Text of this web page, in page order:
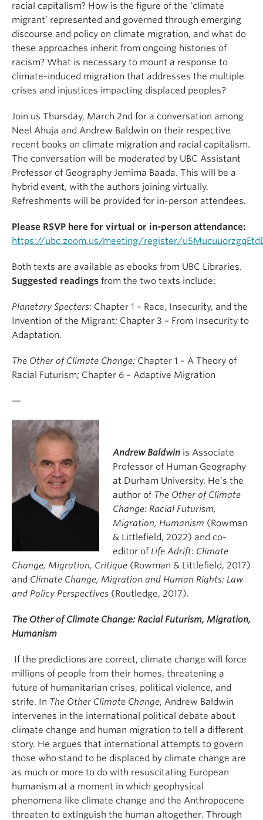
racial capitalism? How is the figure of the ‘climate
migrant’ represented and governed through emerging
discourse and policy on climate migration, and what do
these approaches inherit from ongoing histories of
racism? What is necessary to mount a response to
climate-induced migration that addresses the multiple
crises and injustices impacting displaced peoples?
Join us Thursday, March 2nd for a conversation among
Neel Ahuja and Andrew Baldwin on their respective
recent books on climate migration and racial capitalism.
The conversation will be moderated by UBC Assistant
Professor of Geography Jemima Baada. This will be a
hybrid event, with the authors joining virtually.
Refreshments will be provided for in-person attendees.
Please RSVP here for virtual or in-person attendance:
https://ubc.zoom.us/meeting/register/
Both texts are available as ebooks from UBC Libraries.
Suggested readings from the two texts include:
Planetary Specters: Chapter 1 – Race, Insecurity, and the
Invention of the Migrant; Chapter 3 – From Insecurity to
Adaptation.
The Other of Climate Change: Chapter 1 – A Theory of
Racial Futurism; Chapter 6 – Adaptive Migration
—
Andrew Baldwinis Associate
Professor of Human Geography
at Durham University. He’s the
author of The Other of Climate
Change: Racial Futurism,
Migration, Humanism (Rowman
& Littlefield, 2022) and co-
editor of Life Adrift: Climate
Change, Migration, Critique (Rowman & Littlefield, 2017)
and Climate Change, Migration and Human Rights: Law
and Policy Perspectives (Routledge, 2017).
The Other of Climate Change: Racial Futurism, Migration,
Humanism
If the predictions are correct, climate change will force
millions of people from their homes, threatening a
future of humanitarian crises, political violence, and
strife. In The Other Climate Change, Andrew Baldwin
intervenes in the international political debate about
climate change and human migration to tell a different
story. He argues that international attempts to govern
those who stand to be displaced by climate change are
as much or more to do with resuscitating European
humanism at a moment in which geophysical
phenomena like climate change and the Anthropocene
threaten to extinguish the human altogether. Through